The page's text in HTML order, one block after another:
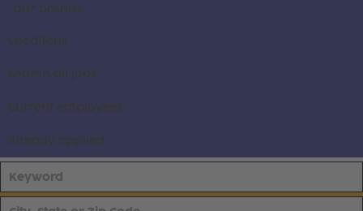
Our brands
Locations
Search all jobs
Current employees
Already applied